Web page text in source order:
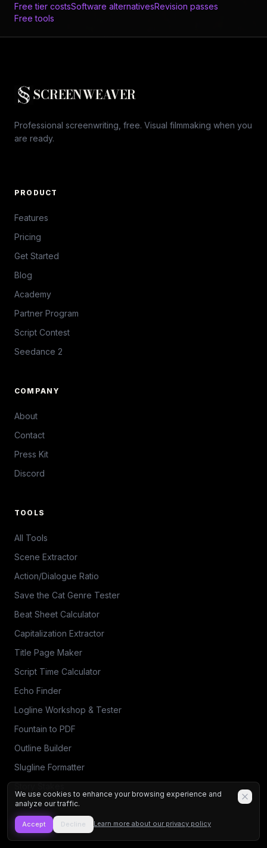
Free tier costsSoftware alternativesRevision passes
Free tools
SCREENWEAVER
Professional screenwriting, free. Visual filmmaking when you
are ready.
PRODUCT
Features
Pricing
Get Started
Blog
Academy
Partner Program
Script Contest
Seedance 2
COMPANY
About
Contact
Press Kit
Discord
TOOLS
All Tools
Scene Extractor
Action/Dialogue Ratio
Save the Cat Genre Tester
Beat Sheet Calculator
Capitalization Extractor
Title Page Maker
Script Time Calculator
Echo Finder
Logline Workshop & Tester
Fountain to PDF
Outline Builder
Slugline Formatter
We use cookies to enhance your browsing experience and
analyze our traffic.
Accept Decline Learn more about our privacy policy